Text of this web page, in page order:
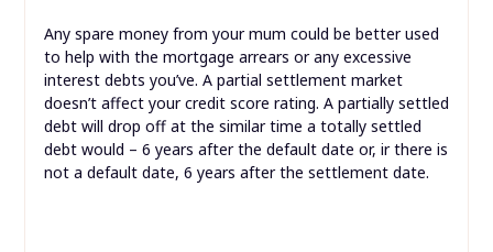
Any spare money from your mum could be better used
to help with the mortgage arrears or any excessive
interest debts you’ve. A partial settlement market
doesn’t affect your credit score rating. A partially settled
debt will drop off at the similar time a totally settled
debt would – 6 years after the default date or, ir there is
not a default date, 6 years after the settlement date.